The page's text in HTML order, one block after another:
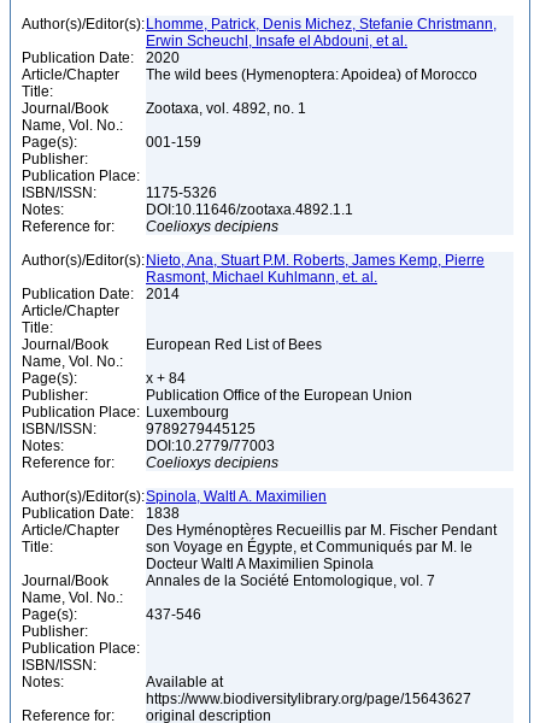
Author(s)/Editor(s): Lhomme, Patrick, Denis Michez, Stefanie Christmann,
Erwin Scheuchl, Insafe el Abdouni, et al.
Publication Date:
2020
Article/Chapter
Title:
The wild bees (Hymenoptera: Apoidea) of Morocco
Journal/Book
Name, Vol. No.:
Zootaxa, vol. 4892, no. 1
Page(s):
001-159
Publisher:
Publication Place:
ISBN/ISSN:
1175-5326
Notes:
DOI:10.11646/zootaxa.4892.1.1
Reference for:
Coelioxys decipiens
Author(s)/Editor(s): Nieto, Ana, Stuart P.M. Roberts, James Kemp, Pierre
Rasmont, Michael Kuhlmann, et. al.
Publication Date:
2014
Article/Chapter
Title:
Journal/Book
Name, Vol. No.:
European Red List of Bees
Page(s):
x + 84
Publisher:
Publication Office of the European Union
Publication Place: Luxembourg
ISBN/ISSN:
9789279445125
Notes:
DOI:10.2779/77003
Reference for:
Coelioxys decipiens
Author(s)/Editor(s):Spinola, Waltl A. Maximilien
Publication Date:
1838
Article/Chapter
Title:
Des Hyménoptères Recueillis par M. Fischer Pendant
son Voyage en Égypte, et Communiqués par M. le
Docteur Waltl A Maximilien Spinola
Journal/Book
Name, Vol. No.:
Annales de la Société Entomologique, vol. 7
Page(s):
437-546
Publisher:
Publication Place:
ISBN/ISSN:
Notes:
Available at
https://www.biodiversitylibrary.org/page/15643627
Reference for:
original description